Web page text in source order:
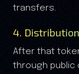
transfers.
4.
After that
through public